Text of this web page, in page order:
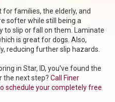
families, the elderly, and
softer while still being a
to slip or fall on them. Laminate
is great for dogs. Also,
reducing further slip hazards.
in Star, ID, you've found the
the next step? Call Finer
schedule your completely free